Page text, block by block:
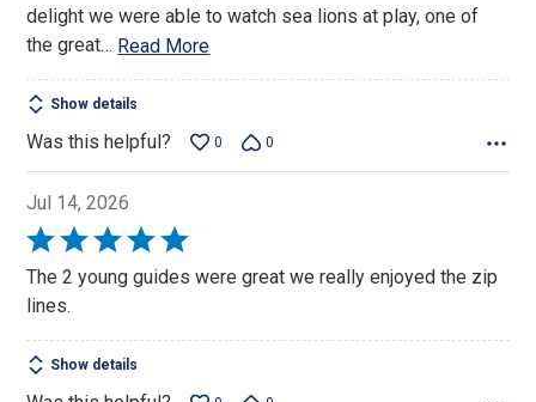
delight we were able to watch sea lions at play, one of
the great… Read More
Show details
Was this helpful? 0 0
Jul 14, 2026
Rated
5
out
5
The 2 young guides were great we really enjoyed the zip
lines.
Show details